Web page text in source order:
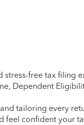
free tax filing
Dependent
tailoring every
feel confident your